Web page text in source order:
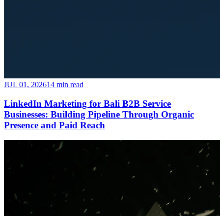
JUL 01, 202614 min read
LinkedIn Marketing for Bali B2B Service
Businesses: Building Pipeline Through Organic
Presence and Paid Reach